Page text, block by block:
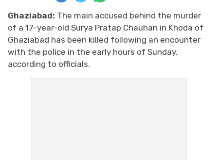
Ghaziabad: The main accused behind the murder
of a 17-year-old Surya Pratap Chauhan in Khoda of
Ghaziabad has been killed following an encounter
with the police in the early hours of Sunday,
according to officials.